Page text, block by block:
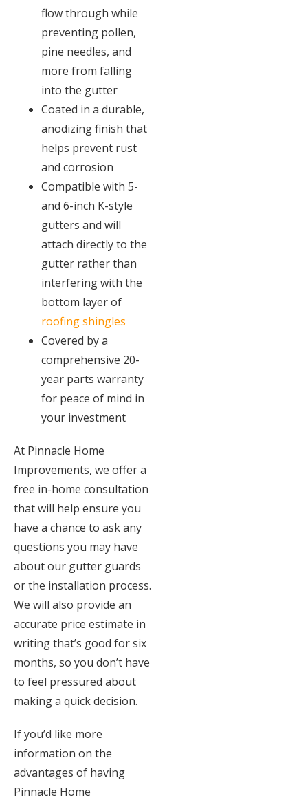
flow through while
preventing pollen,
pine needles, and
more from falling
into the gutter
Coated in a durable,
anodizing finish that
helps prevent rust
and corrosion
Compatible with 5-
and 6-inch K-style
gutters and will
attach directly to the
gutter rather than
interfering with the
bottom layer of
roofing shingles
Covered by a
comprehensive 20-
year parts warranty
for peace of mind in
your investment
At Pinnacle Home
Improvements, we offer a
free in-home consultation
that will help ensure you
have a chance to ask any
questions you may have
about our gutter guards
or the installation process.
We will also provide an
accurate price estimate in
writing that’s good for six
months, so you don’t have
to feel pressured about
making a quick decision.
If you’d like more
information on the
advantages of having
Pinnacle Home